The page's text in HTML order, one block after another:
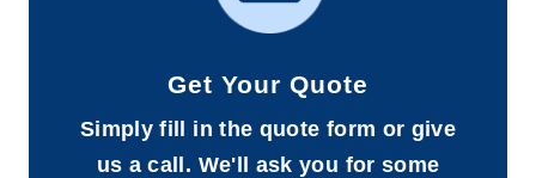
Get Your Quote
Simply fill in the quote form or give
us a call. We'll ask you for some